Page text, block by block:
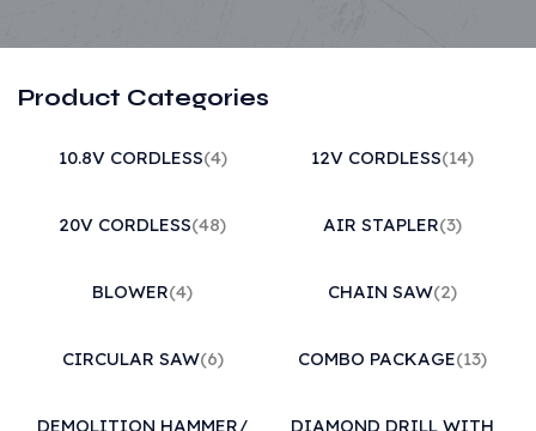
Product Categories
10.8V CORDLESS(4) 12V CORDLESS(14)
20V CORDLESS(48) AIR STAPLER(3)
BLOWER(4) CHAIN SAW(2)
CIRCULAR SAW(6) COMBO PACKAGE(13)
DEMOLITION HAMMER/
DIAMOND DRILL WITH